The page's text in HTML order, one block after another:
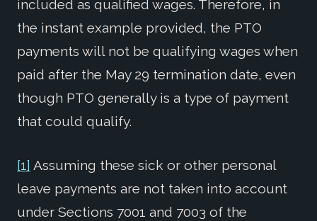
included as qualified wages. Therefore, in
the instant example provided, the PTO
payments will not be qualifying wages when
paid after the May 29 termination date, even
though PTO generally is a type of payment
that could qualify.
[1] Assuming these sick or other personal
leave payments are not taken into account
under Sections 7001 and 7003 of the